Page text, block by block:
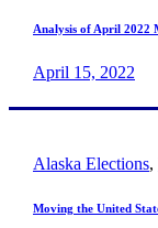
Analysis of April 2022
April 15, 2022
Alaska Elections,
Moving the United